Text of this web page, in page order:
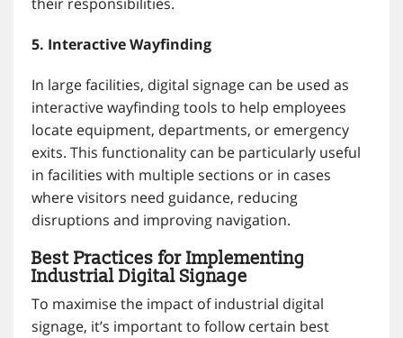
5. Interactive Wayfinding
In large facilities, digital signage can be used as
interactive wayfinding tools to help employees
locate equipment, departments, or emergency
exits. This functionality can be particularly useful
in facilities with multiple sections or in cases
where visitors need guidance, reducing
disruptions and improving navigation.
Best Practices for Implementing
Industrial Digital Signage
To maximise the impact of industrial digital
signage, it’s important to follow certain best